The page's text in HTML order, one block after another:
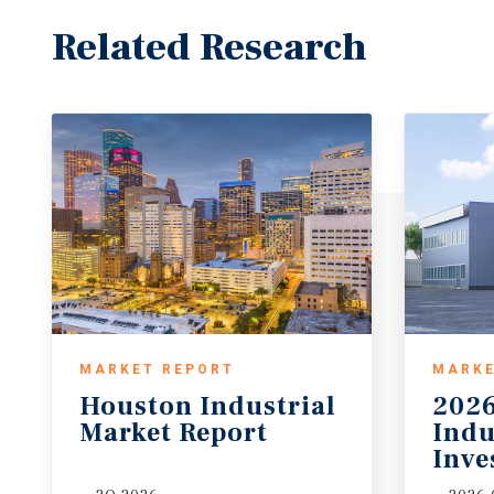
Related Research
MARKET REPORT
Houston Industrial
Market Report